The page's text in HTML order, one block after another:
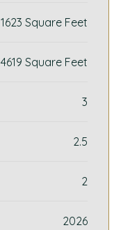
1623 Square Feet
4619 Square Feet
3
2.5
2
2026